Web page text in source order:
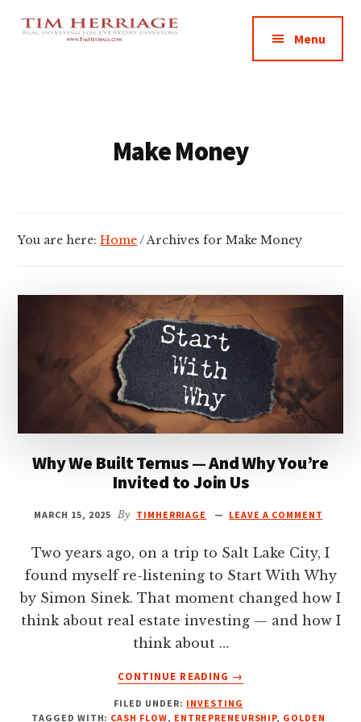
Additional
menu
Empowering
Menu
Make Money
You are here:Home / Archives for Make Money
Why We Built Ternus — And Why You’re
Invited to Join Us
MARCH 15, 2025 By TIMHERRIAGE LEAVE A COMMENT
Two years ago, on a trip to Salt Lake City, I
found myself re-listening to Start With Why
by Simon Sinek. That moment changed how I
think about real estate investing — and how I
think about …
CONTINUE READING
ABOUT
WE
→
FILED UNDER: INVESTING
TAGGED WITH: CASH FLOW, ENTREPRENEURSHIP, GOLDEN